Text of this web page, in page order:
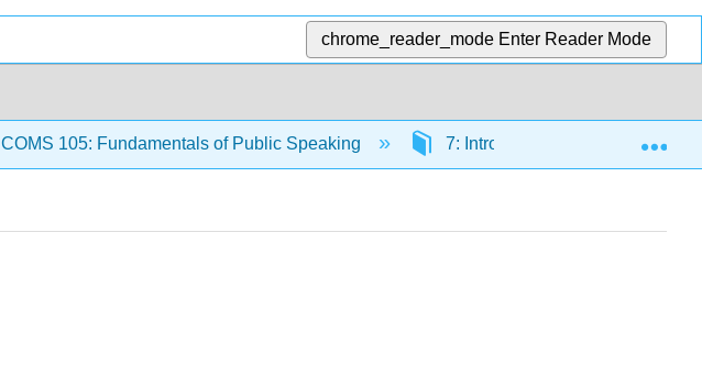
chrome_reader_mode Enter Reader Mode
COMS 105: Fundamentals of Public Speaking 7: Introductions and